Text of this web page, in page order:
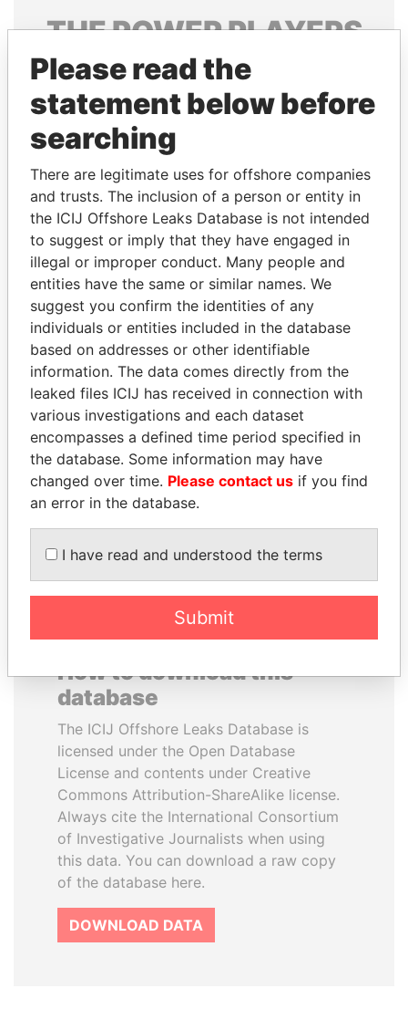
THEPOWERPLAYERS
Explore the offshore connections of world leaders,
politicians and their relatives and associates.
Pandora
Papers
Paradise
Papers
Panama Papers
PORFIRIO LOBO
Former President
MANUEL RABELAIS
Former media minister
EXPLORE ALL
How to download this
database
The ICIJ Offshore Leaks Database is
licensed under the Open Database
License and contents under Creative
Commons Attribution-ShareAlike license.
Always cite the International Consortium
of Investigative Journalists when using
this data. You can download a raw copy
of the database here.
DOWNLOAD DATA
Please read the
statement below before
searching
There are legitimate uses for offshore companies
and trusts. The inclusion of a person or entity in
the ICIJ Offshore Leaks Database is not intended
to suggest or imply that they have engaged in
illegal or improper conduct. Many people and
entities have the same or similar names. We
suggest you confirm the identities of any
individuals or entities included in the database
based on addresses or other identifiable
information. The data comes directly from the
leaked files ICIJ has received in connection with
various investigations and each dataset
encompasses a defined time period specified in
the database. Some information may have
changed over time. Please contact us if you find
an error in the database.
I have read and understood the terms
Submit